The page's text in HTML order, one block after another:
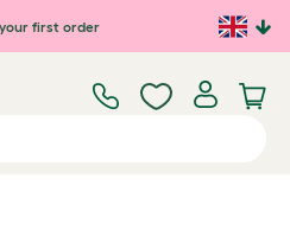
your first order